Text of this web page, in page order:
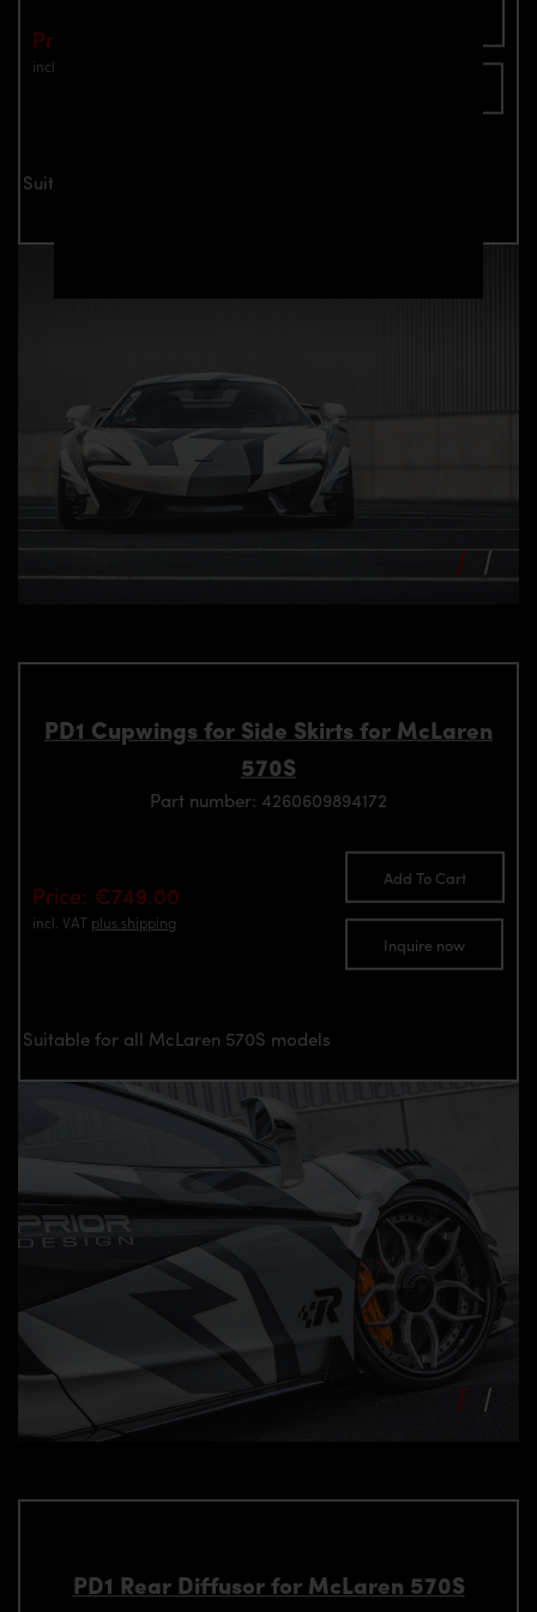
Price: €1,949.00
incl. VAT
Suitable for all McLaren 570S models
PD1 Cupwings for Side Skirts for McLaren
570S
Part number: 4260609894172
Price: €749.00
incl. VAT plus shipping
Add To Cart
Inquire now
Suitable for all McLaren 570S models
PD1 Rear Diffusor for McLaren 570S